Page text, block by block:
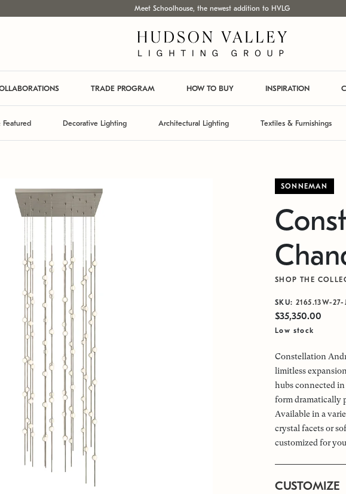
Meet Schoolhouse, the newest addition to HVLG
TRADE PROGRAM HOW TO BUY INSPIRATION
Featured Decorative Lighting Architectural Lighting Textiles & Furnishings
SONNEMAN
SHOP THE
SKU: 2165.13W-
$35,350.00
Low stock
Constellation
limitless
hubs connected
form dramatically
Available in a
crystal facets or
customized for
CUSTOMIZE